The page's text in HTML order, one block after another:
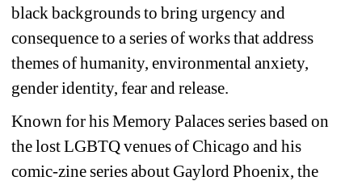
black backgrounds to bring urgency and
consequence to a series of works that address
themes of humanity, environmental anxiety,
gender identity, fear and release.
Known for his Memory Palaces series based on
the lost LGBTQ venues of Chicago and his
comic-zine series about Gaylord Phoenix, the